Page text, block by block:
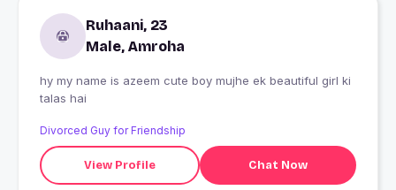
Ruhaani, 23
Male, Amroha
hy my name is azeem cute boy mujhe ek beautiful girl ki
talas hai
Divorced Guy for Friendship
View Profile Chat Now